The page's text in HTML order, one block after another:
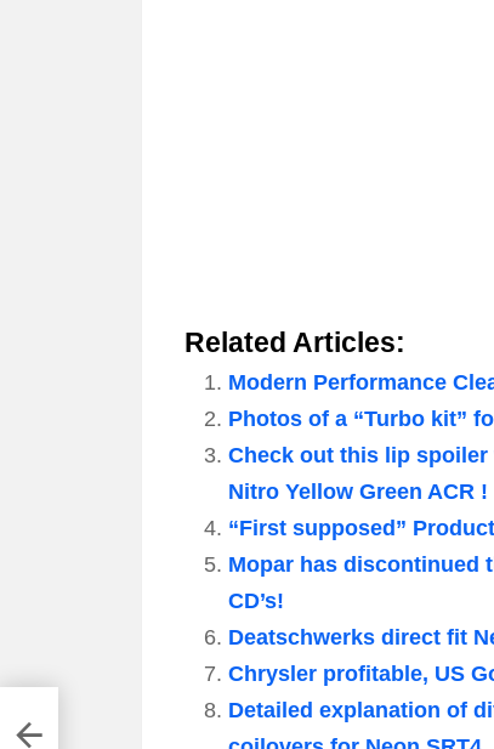
Related Articles:
Modern Performance
Photos of a “Turbo kit”
Check out this lip spoiler
Nitro Yellow Green ACR !
“First supposed”
Mopar has discontinued
CD’s!
Deatschwerks direct fit
Chrysler profitable, US
Detailed explanation of